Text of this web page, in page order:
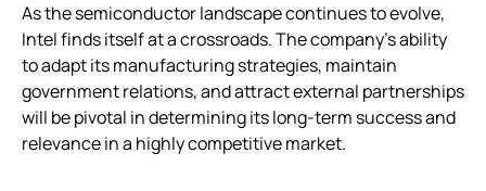
As the semiconductor landscape continues to evolve,
Intel finds itself at a crossroads. The company’s ability
to adapt its manufacturing strategies, maintain
government relations, and attract external partnerships
will be pivotal in determining its long-term success and
relevance in a highly competitive market.